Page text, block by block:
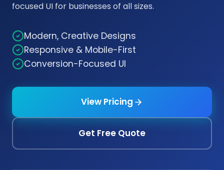
focused UI for businesses of all sizes.
Modern, Creative Designs
Responsive & Mobile-First
Conversion-Focused UI
View Pricing
Get Free Quote